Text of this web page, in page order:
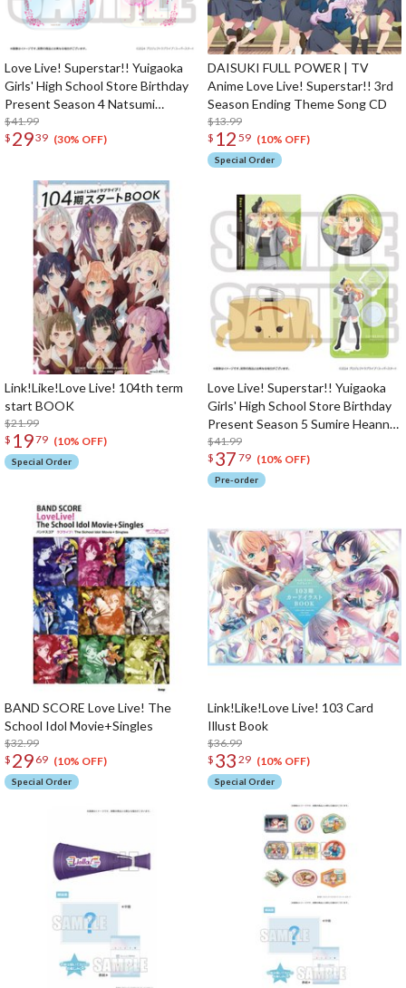
Love Live! Superstar!! Yuigaoka
Girls' High School Store Birthday
Present Season 4 Natsumi
Onitsuka Set
$41.99
$ 2939 (30% OFF)
DAISUKI FULL POWER | TV
Anime Love Live! Superstar!! 3rd
Season Ending Theme Song CD
$13.99
$ 12 59 (10% OFF)
Special Order
Link!Like!Love Live! 104th term
start BOOK
$21.99
$ 1979 (10% OFF)
Special Order
Love Live! Superstar!! Yuigaoka
Girls' High School Store Birthday
Present Season 5 Sumire Heanna
Set
$41.99
$ 37 79 (10% OFF)
Pre-order
BAND SCORE Love Live! The
School Idol Movie+Singles
$32.99
$ 29 69 (10% OFF)
Special Order
Link!Like!Love Live! 103 Card
Illust Book
$36.99
$ 33 29 (10% OFF)
Special Order